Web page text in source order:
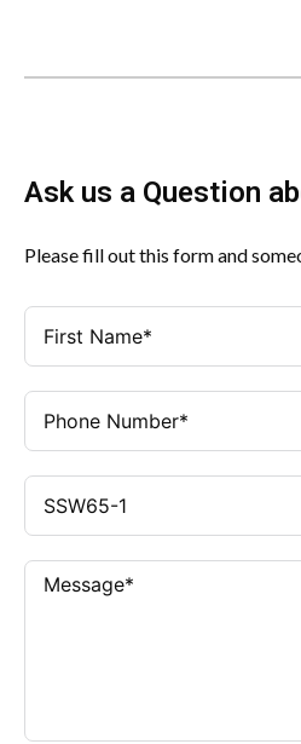
Ask us a Question
Please fill out this form and